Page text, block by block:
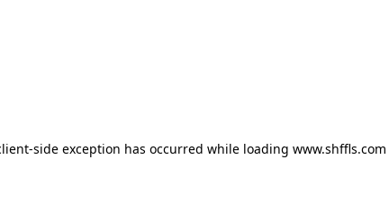
side exception has occurred while loading www.shffls.com